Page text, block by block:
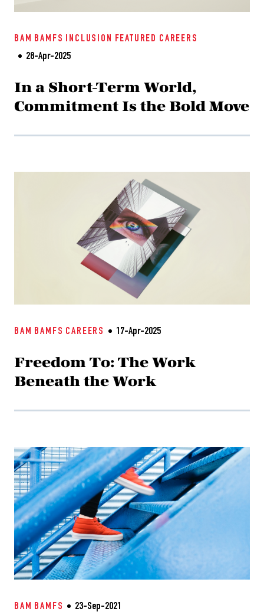
BAM BAMFS INCLUSION FEATURED CAREERS
28-Apr-2025
In a Short-Term World,
Commitment Is the Bold Move
BAM BAMFS CAREERS 17-Apr-2025
Freedom To: The Work
Beneath the Work
BAM BAMFS 23-Sep-2021